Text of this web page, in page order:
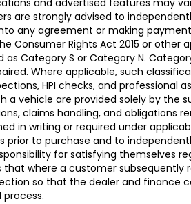
and advertised features may
are strongly advised to
any agreement or making
Consumer Rights Act 2015 or other
as Category S or Category N.
Where applicable, such
HPI checks, and professional
a vehicle are provided solely by the
claims handling, and obligations
in writing or required under
prior to purchase and to
for satisfying themselves
that where a customer
so that the dealer and finance